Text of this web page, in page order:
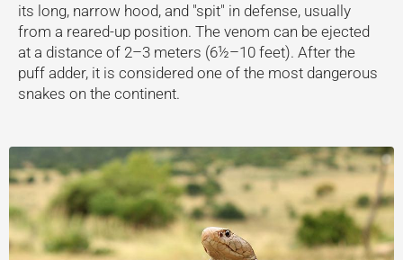
its long, narrow hood, and "spit" in defense, usually
from a reared-up position. The venom can be ejected
at a distance of 2–3 meters (6½–10 feet). After the
puff adder, it is considered one of the most dangerous
snakes on the continent.